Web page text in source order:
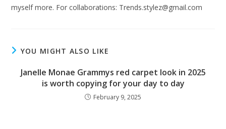
myself more. For collaborations: Trends.stylez@gmail.com
YOU MIGHT ALSO LIKE
Janelle Monae Grammys red carpet look in 2025
is worth copying for your day to day
February 9, 2025